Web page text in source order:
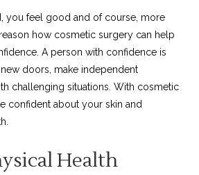
you feel good and of course, more
how cosmetic surgery can help
A person with confidence is
doors, make independent
challenging situations. With cosmetic
confident about your skin and
Health